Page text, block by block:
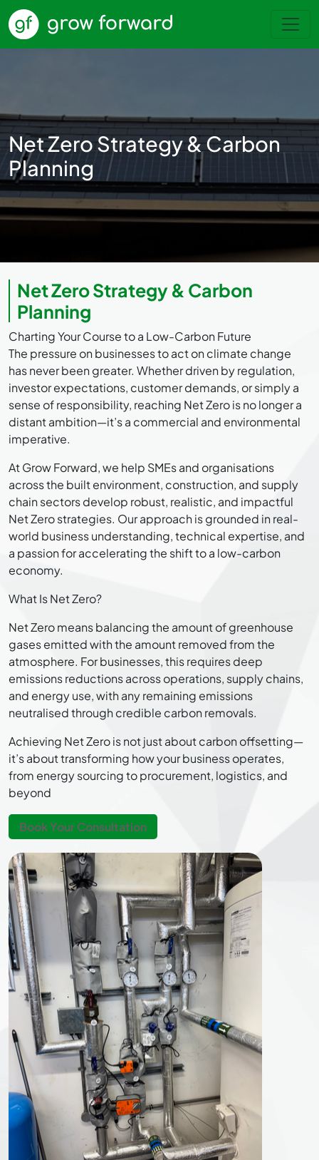
Net Zero Strategy & Carbon
Planning
Net Zero Strategy & Carbon
Planning
Charting Your Course to a Low-Carbon Future
The pressure on businesses to act on climate change
has never been greater. Whether driven by regulation,
investor expectations, customer demands, or simply a
sense of responsibility, reaching Net Zero is no longer a
distant ambition—it’s a commercial and environmental
imperative.
At Grow Forward, we help SMEs and organisations
across the built environment, construction, and supply
chain sectors develop robust, realistic, and impactful
Net Zero strategies. Our approach is grounded in real-
world business understanding, technical expertise, and
a passion for accelerating the shift to a low-carbon
economy.
What Is Net Zero?
Net Zero means balancing the amount of greenhouse
gases emitted with the amount removed from the
atmosphere. For businesses, this requires deep
emissions reductions across operations, supply chains,
and energy use, with any remaining emissions
neutralised through credible carbon removals.
Achieving Net Zero is not just about carbon offsetting—
it’s about transforming how your business operates,
from energy sourcing to procurement, logistics, and
beyond
Book Your Consultation